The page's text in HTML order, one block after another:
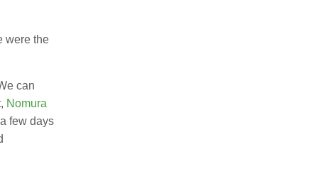
were the
can
Nomura
few days